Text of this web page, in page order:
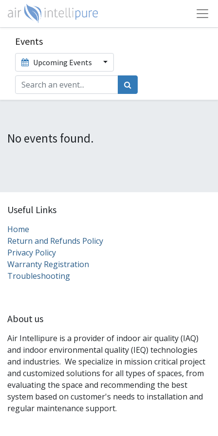
Events
Upcoming Events
No events found.
Useful Links
Home
Return and Refunds Policy
Privacy Policy
Warranty Registration
Troubleshooting
About us
Air Intellipure is a provider of indoor air quality (IAQ)
and indoor environmental quality (IEQ) technologies
and industries. We specialize in mission critical project
and customized solutions for all types of spaces, from
evaluating the space and recommending the best
system based on customer's needs to installation and
regular maintenance support.